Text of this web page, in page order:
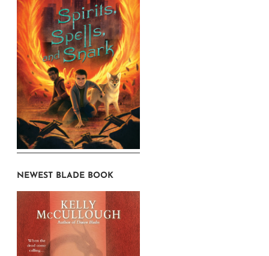
NEWEST BLADE BOOK